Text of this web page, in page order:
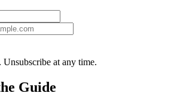
at any time.
Guide